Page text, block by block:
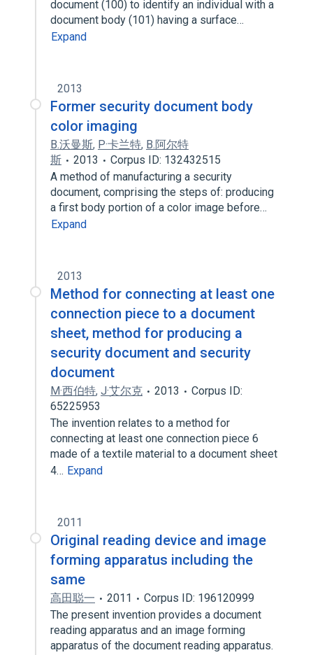
document (100) to identify an individual with a
document body (101) having a surface…
Expand
2013
Former security document body
color imaging
B.沃曼斯, P·卡兰特, B.阿尔特
斯
2013
Corpus ID: 132432515
A method of manufacturing a security
document, comprising the steps of: producing
a first body portion of a color image before…
Expand
2013
Method for connecting at least one
connection piece to a document
sheet, method for producing a
security document and security
document
M·西伯特, J·艾尔克 2013
Corpus ID:
65225953
The invention relates to a method for
connecting at least one connection piece 6
made of a textile material to a document sheet
4… Expand
2011
Original reading device and image
forming apparatus including the
same
高田聪一 2011
Corpus ID: 196120999
The present invention provides a document
reading apparatus and an image forming
apparatus of the document reading apparatus.